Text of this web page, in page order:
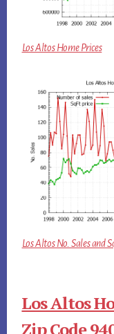
Los Altos Home Prices
Los Altos No. Sales and
Los Altos
Zip Code